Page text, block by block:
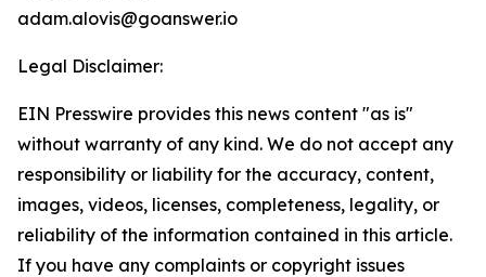
adam.alovis@goanswer.io
Legal Disclaimer:
EIN Presswire provides this news content "as is"
without warranty of any kind. We do not accept any
responsibility or liability for the accuracy, content,
images, videos, licenses, completeness, legality, or
reliability of the information contained in this article.
If you have any complaints or copyright issues